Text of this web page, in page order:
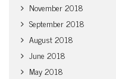
November 2018
September 2018
August 2018
June 2018
May 2018